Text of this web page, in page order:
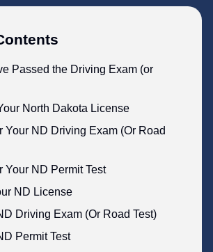
Passed the Driving Exam (or
North Dakota License
Your ND Driving Exam (Or Road
Your ND Permit Test
ND License
Driving Exam (Or Road Test)
Permit Test